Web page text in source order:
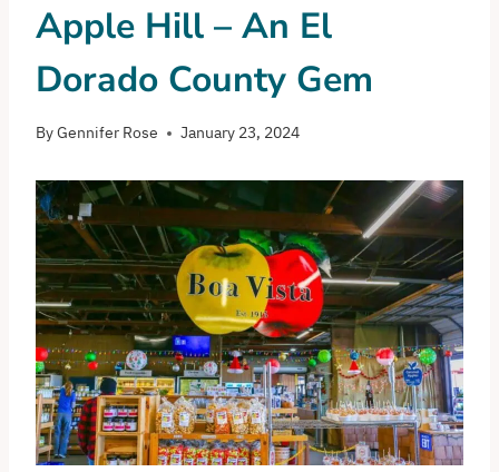
Apple Hill – An El
Dorado County Gem
ByGennifer Rose January 23, 2024